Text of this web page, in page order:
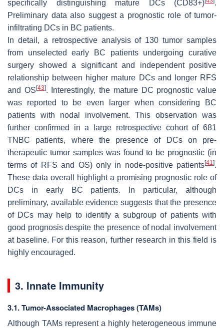
specifically distinguishing mature DCs (CD83+)
.
Preliminary data also suggest a prognostic role of tumor-
infiltrating DCs in BC patients.
In detail, a retrospective analysis of 130 tumor samples
from unselected early BC patients undergoing curative
surgery showed a significant and independent positive
relationship between higher mature DCs and longer RFS
and OS [43]. Interestingly, the mature DC prognostic value
was reported to be even larger when considering BC
patients with nodal involvement. This observation was
further confirmed in a large retrospective cohort of 681
TNBC patients, where the presence of DCs on pre-
therapeutic tumor samples was found to be prognostic (in
terms of RFS and OS) only in node-positive patients[41].
These data overall highlight a promising prognostic role of
DCs in early BC patients. In particular, although
preliminary, available evidence suggests that the presence
of DCs may help to identify a subgroup of patients with
good prognosis despite the presence of nodal involvement
at baseline. For this reason, further research in this field is
highly encouraged.
3. Innate Immunity
3.1. Tumor-Associated Macrophages (TAMs)
Although TAMs represent a highly heterogeneous immune